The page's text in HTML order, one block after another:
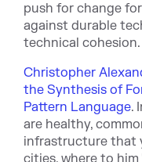
push for change
against durable
technical cohesion.
Christopher
the Synthesis of
Pattern Language.
are healthy,
infrastructure that
cities, where to